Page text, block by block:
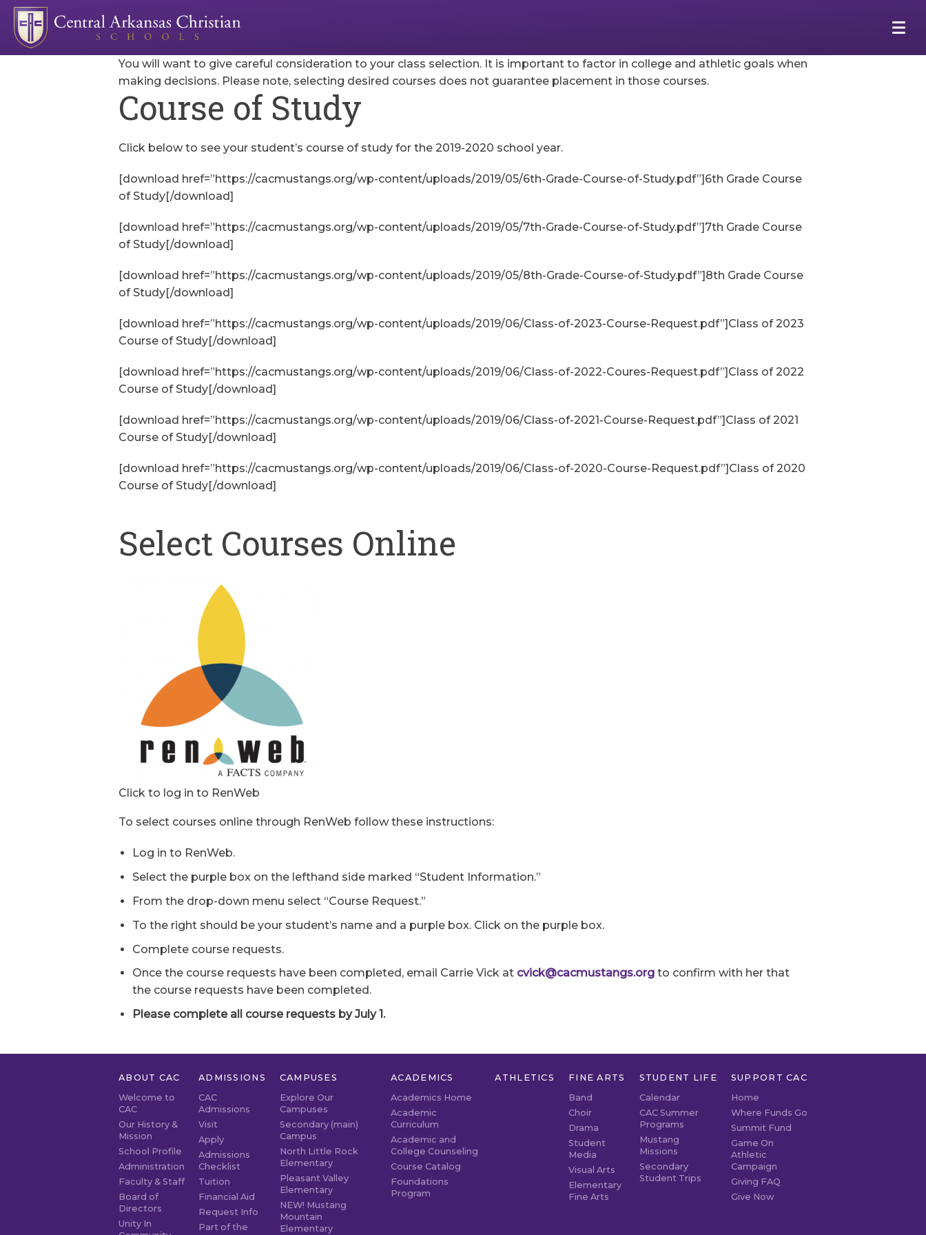
You will want to give careful consideration to your class selection. It is important to factor in college and athletic goals when
making decisions. Please note, selecting desired courses does not guarantee placement in those courses.
Course of Study
Click below to see your student’s course of study for the 2019-2020 school year.
[download href=”https://cacmustangs.org/wp-content/uploads/2019/05/6th-Grade-Course-of-Study.pdf”]6th Grade Course
of Study[/download]
[download href=”https://cacmustangs.org/wp-content/uploads/2019/05/7th-Grade-Course-of-Study.pdf”]7th Grade Course
of Study[/download]
[download href=”https://cacmustangs.org/wp-content/uploads/2019/05/8th-Grade-Course-of-Study.pdf”]8th Grade Course
of Study[/download]
[download href=”https://cacmustangs.org/wp-content/uploads/2019/06/Class-of-2023-Course-Request.pdf”]Class of 2023
Course of Study[/download]
[download href=”https://cacmustangs.org/wp-content/uploads/2019/06/Class-of-2022-Coures-Request.pdf”]Class of 2022
Course of Study[/download]
[download href=”https://cacmustangs.org/wp-content/uploads/2019/06/Class-of-2021-Course-Request.pdf”]Class of 2021
Course of Study[/download]
[download href=”https://cacmustangs.org/wp-content/uploads/2019/06/Class-of-2020-Course-Request.pdf”]Class of 2020
Course of Study[/download]
Select Courses Online
Click to log in to RenWeb
To select courses online through RenWeb follow these instructions:
Log in to RenWeb.
Select the purple box on the lefthand side marked “Student Information.”
From the drop-down menu select “Course Request.”
To the right should be your student’s name and a purple box. Click on the purple box.
Complete course requests.
Once the course requests have been completed, email Carrie Vick at cvick@cacmustangs.org to confirm with her that
the course requests have been completed.
Please complete all course requests by July 1.
ABOUT CAC
Welcome to
CAC
Our History &
Mission
School Profile
Administration
Faculty & Staff
Board of
Directors
Unity In
ADMISSIONS
CAC
Admissions
Visit
Apply
Admissions
Checklist
Tuition
Financial Aid
Request Info
Part of the
CAMPUSES
Explore Our
Campuses
Secondary (main)
Campus
North Little Rock
Elementary
Pleasant Valley
Elementary
NEW! Mustang
Mountain
Elementary
ACADEMICS
Academics Home
Academic
Curriculum
Academic and
College Counseling
Course Catalog
Foundations
Program
ATHLETICS
FINE ARTS
Band
Choir
Drama
Student
Media
Visual Arts
Elementary
Fine Arts
STUDENT LIFE
Calendar
CAC Summer
Programs
Mustang
Missions
Secondary
Student Trips
SUPPORT CAC
Home
Where Funds Go
Summit Fund
Game On
Athletic
Campaign
Giving FAQ
Give Now